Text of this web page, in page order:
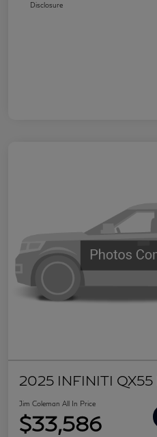
Disclosure
2025 INFINITI QX55
Jim Coleman All In Price
$33,586